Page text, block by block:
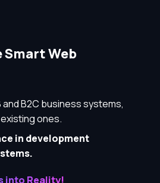
Smart Web
B2C business systems,
ones.
in development
into Reality!